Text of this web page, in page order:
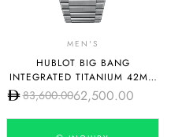
MEN'S
HUBLOT BIG BANG
INTEGRATED TITANIUM 42MM
451.NX.1170.NX
83,600.0062,500.00